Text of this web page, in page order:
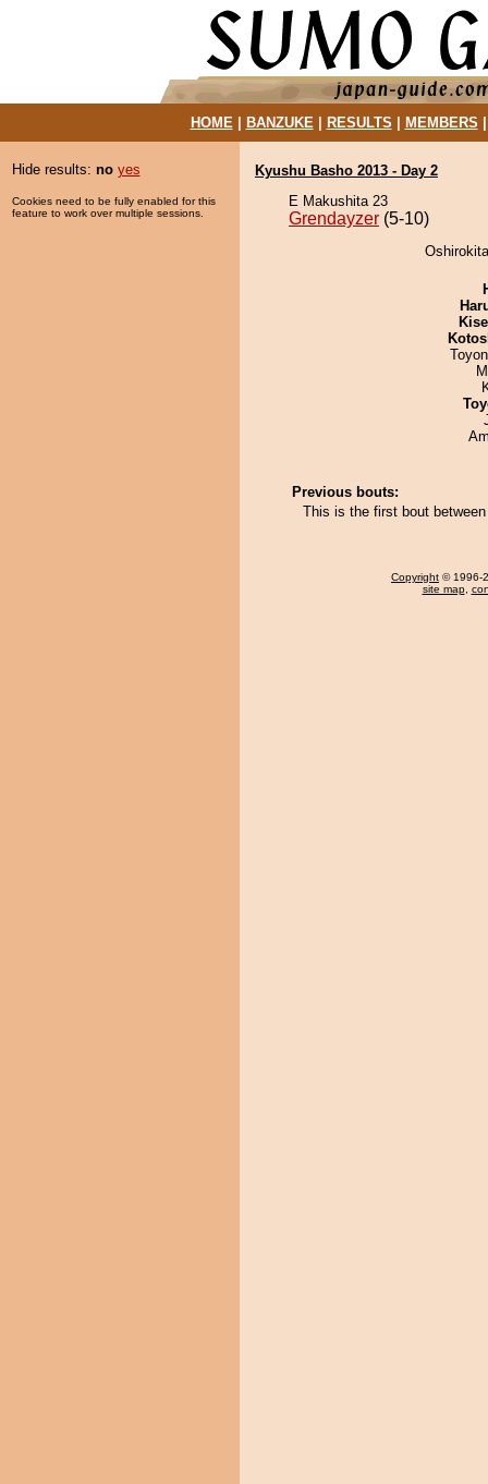
HOME| BANZUKE| RESULTS MEMBERS
Hide results: no yes
Cookies need to be fully enabled for this
feature to work over multiple sessions.
Kyushu Basho 2013 - Day 2
E Makushita 23
Grendayzer (5-10)
Previous bouts:
This is the first bout
Copyright © 1996-
site map,